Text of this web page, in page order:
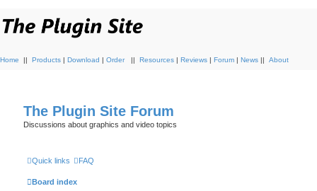
Home || Products | Download | Order || Resources | Reviews | Forum | News || About
The Plugin Site Forum
Discussions about graphics and video topics
Quick links FAQ
Board index